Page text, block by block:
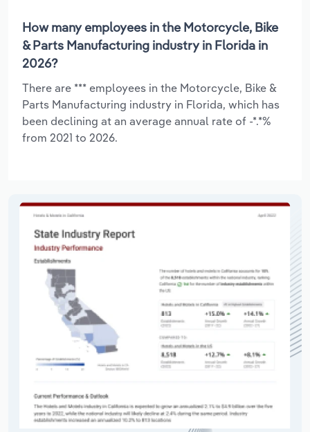
How many employees in the Motorcycle, Bike
& Parts Manufacturing industry in Florida in
2026?
There are *** employees in the Motorcycle, Bike &
Parts Manufacturing industry in Florida, which has
been declining at an average annual rate of -*.*%
from 2021 to 2026.